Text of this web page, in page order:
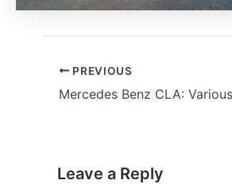
PREVIOUS
Mercedes Benz CLA:
Leave a Reply